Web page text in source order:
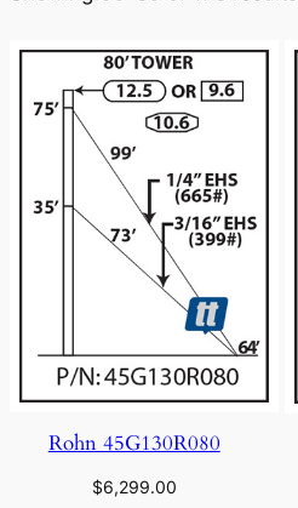
Rohn 45G130R080
$6,299.00